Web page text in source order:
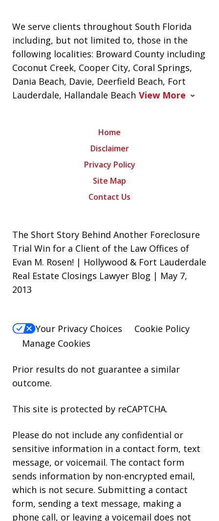
We serve clients throughout South Florida
including, but not limited to, those in the
following localities: Broward County including
Coconut Creek, Cooper City, Coral Springs,
Dania Beach, Davie, Deerfield Beach, Fort
Lauderdale, Hallandale Beach View More
Home
Disclaimer
Privacy Policy
Site Map
Contact Us
The Short Story Behind Another Foreclosure
Trial Win for a Client of the Law Offices of
Evan M. Rosen! | Hollywood & Fort Lauderdale
Real Estate Closings Lawyer Blog | May 7,
2013
Your Privacy Choices
Cookie Policy
Manage Cookies
Prior results do not guarantee a similar
outcome.
This site is protected by reCAPTCHA.
Please do not include any confidential or
sensitive information in a contact form, text
message, or voicemail. The contact form
sends information by non-encrypted email,
which is not secure. Submitting a contact
form, sending a text message, making a
phone call, or leaving a voicemail does not